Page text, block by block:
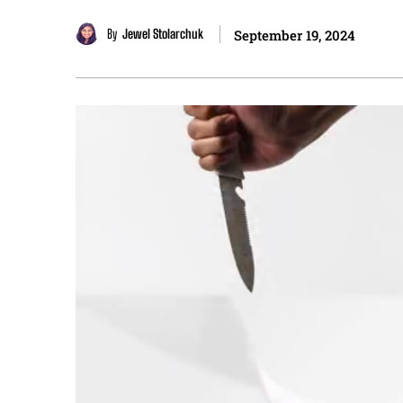
By Jewel Stolarchuk September 19, 2024